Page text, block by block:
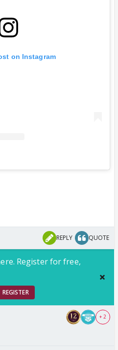
on Instagram
REPLY QUOTE
Register for free,
REGISTER
+ 2